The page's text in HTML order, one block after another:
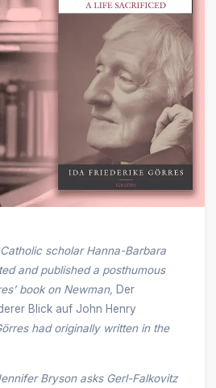
scholar Hanna-Barbara
and published a posthumous
book on Newman, Der
Blick auf John Henry
had originally written in the
Bryson asks Gerl-Falkovitz